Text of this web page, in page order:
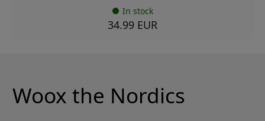
In stock
34.99 EUR
Woox the Nordics